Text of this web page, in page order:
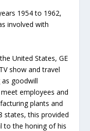
1954 to 1962,
involved with
United States, GE
show and travel
goodwill
employees and
plants and
states, this provided
to the honing of his